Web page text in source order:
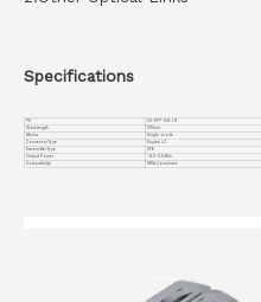
Specifications
PN VC-SFP-10G-LR
Wavelength
1310nm
Media
Single-mode
Connector Type
Duplex LC
Transmitter Type
DFB
Output Power
-8.2~0.5dBm
Compatiblity
MSA Compliant